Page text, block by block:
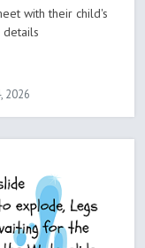
with their child's
details
2026